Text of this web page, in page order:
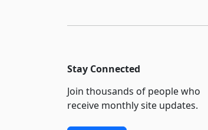
Stay Connected
Join thousands of people who
receive monthly site updates.